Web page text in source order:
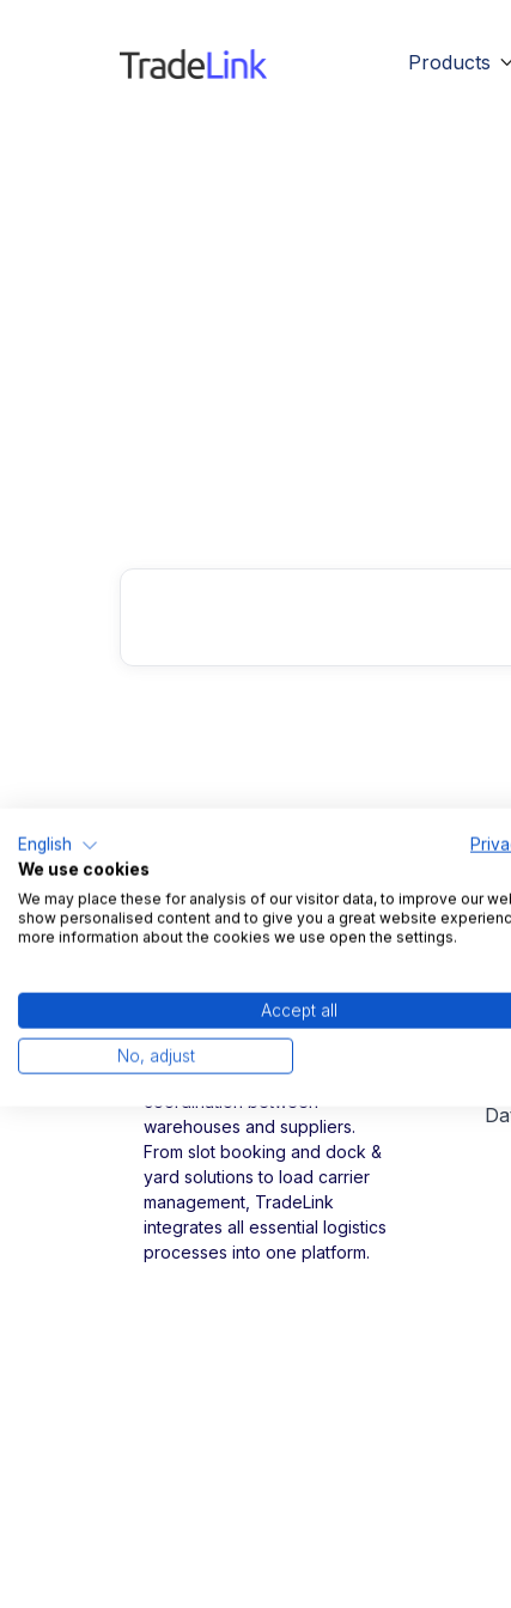
Products
TradeLink digitizes delivery
coordination between
warehouses and suppliers.
From slot booking and dock &
yard solutions to load carrier
management, TradeLink
integrates all essential logistics
processes into one platform.
English
We use cookies
We may place these for analysis of our visitor data, to improve our
show personalised content and to give you a great website
more information about the cookies we use open the settings.
Accept all
No, adjust